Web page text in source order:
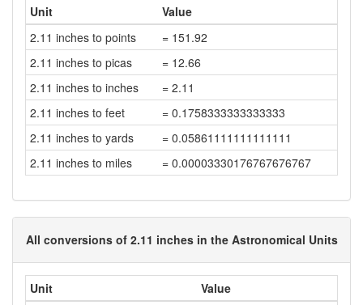
Unit
Value
2.11 inches to points
= 151.92
2.11 inches to picas
= 12.66
2.11 inches to inches
= 2.11
2.11 inches to feet
= 0.1758333333333333
2.11 inches to yards
= 0.05861111111111111
2.11 inches to miles
= 0.00003330176767676767
All conversions of 2.11 inches in the Astronomical Units
Unit
Value